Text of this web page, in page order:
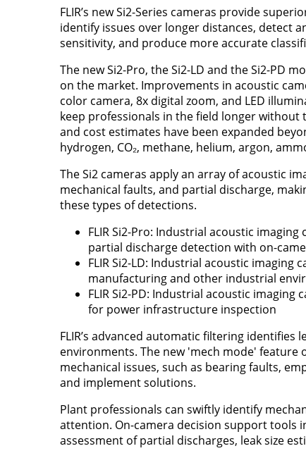
FLIR’s new Si2-Series cameras provide
identify issues over longer distances, detect
sensitivity, and produce more accurate
The new Si2-Pro, the Si2-LD and the Si2-PD
on the market. Improvements in acoustic
color camera, 8x digital zoom, and LED
keep professionals in the field longer without
and cost estimates have been expanded
hydrogen, CO₂, methane, helium, argon,
The Si2 cameras apply an array of acoustic
mechanical faults, and partial discharge,
these types of detections.
FLIR Si2-Pro: Industrial acoustic
partial discharge detection with on-
FLIR Si2-LD: Industrial acoustic
manufacturing and other industrial
FLIR Si2-PD: Industrial acoustic
for power infrastructure inspection
FLIR’s advanced automatic filtering
environments. The new 'mech mode' feature
mechanical issues, such as bearing faults,
and implement solutions.
Plant professionals can swiftly identify
attention. On-camera decision support tools
assessment of partial discharges, leak size